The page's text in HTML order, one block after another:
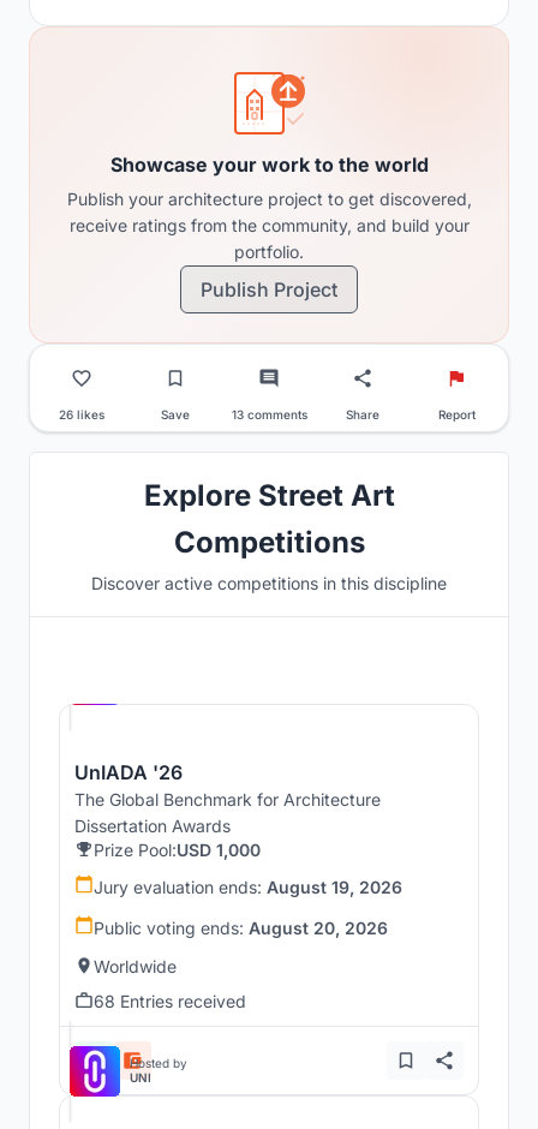
Showcase your work to the world
Publish your architecture project to get discovered,
receive ratings from the community, and build your
portfolio.
Publish Project
26 likes Save 13 comments Share Report
Explore Street Art
Competitions
Discover active competitions in this discipline
UnIADA '26
The Global Benchmark for Architecture
Dissertation Awards
Prize Pool:USD 1,000
Jury evaluation ends: August 19, 2026
Public voting ends: August 20, 2026
Worldwide
68 Entries received
Hosted by
UNI